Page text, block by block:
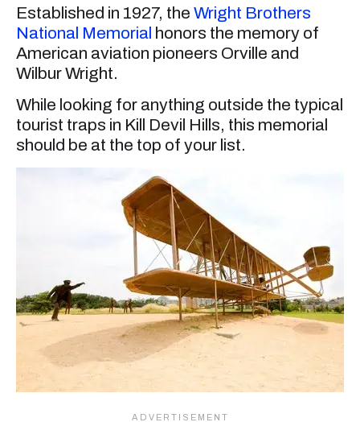
Established in 1927, the Wright Brothers
National Memorial honors the memory of
American aviation pioneers Orville and
Wilbur Wright.
While looking for anything outside the typical
tourist traps in Kill Devil Hills, this memorial
should be at the top of your list.